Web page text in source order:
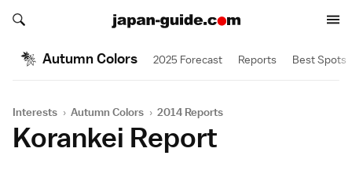
Search japan-guide.com
Search japan-guide.com
Autumn Colors 2025 Forecast Reports Best Spots
Interests › Autumn Colors › 2014 Reports
Korankei Report